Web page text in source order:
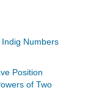
Numbers
Position
of Two